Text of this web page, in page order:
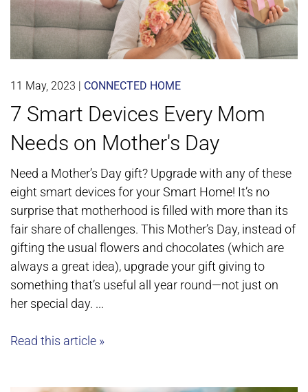
11 May, 2023 | CONNECTED HOME
7 Smart Devices Every Mom
Needs on Mother's Day
Need a Mother’s Day gift? Upgrade with any of these
eight smart devices for your Smart Home! It’s no
surprise that motherhood is filled with more than its
fair share of challenges. This Mother’s Day, instead of
gifting the usual flowers and chocolates (which are
always a great idea), upgrade your gift giving to
something that’s useful all year round—not just on
her special day. ...
Read this article »